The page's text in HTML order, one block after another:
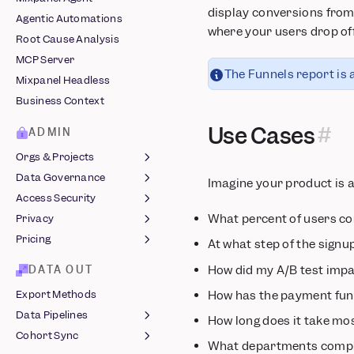
Snowplow
Stripe
Tealium
Vendo
Embeds
Chart Customization
Custom Events
Computed Properties
Revenue Analytics
Saved Metrics &
Agentic Automations
Root Cause Analysis
MCP Server
Mixpanel Headless
Business Context
ADMIN
Orgs & Projects
Organizations
Managing Projects
Roles & Permissions
Data Governance
Lexicon
Data Views &
Classification
Event Approval
Data Volume Monitoring
Warehouse Sync
Monitoring
Access Security
Login Methods
Two-Factor
Single Sign-On
Azure
JumpCloud
Audit Log
Audit Log Reference
Privacy
Protecting User Data
Legal Hub ↗
EU Residency
India Residency
End User Data
Pricing
MTU Billing
DATA OUT
Export Methods
Data Pipelines
JSON Pipelines
Cohort Sync
display conversions
where your users drop
The Funnels report is
Use Cases
Imagine your product is
What percent of users
At what step of the
How did my A/B test
How has the payment
How long does it take
What departments